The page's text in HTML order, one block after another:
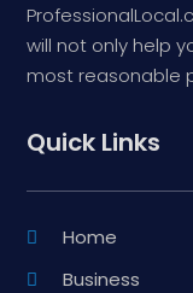
will not only help
most reasonable
Quick Links
Home
Business